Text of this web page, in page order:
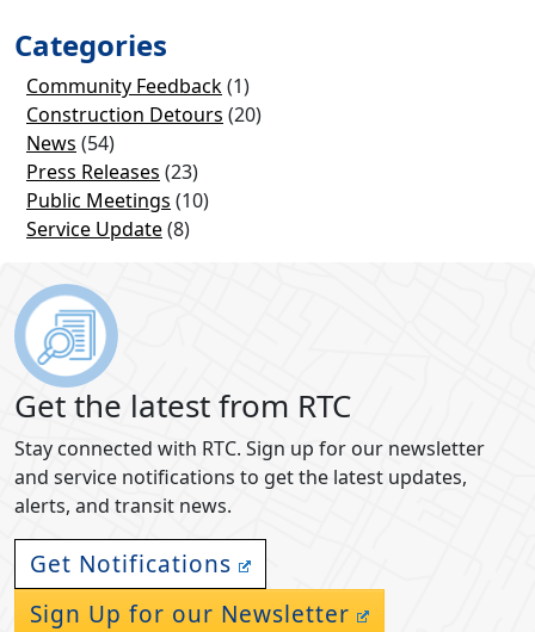
Categories
Community Feedback(1)
Construction Detours (20)
News (54)
Press Releases (23)
Public Meetings (10)
Service Update(8)
Get the latest from RTC
Stay connected with RTC. Sign up for our newsletter
and service notifications to get the latest updates,
alerts, and transit news.
Get Notifications
Sign Up for our Newsletter